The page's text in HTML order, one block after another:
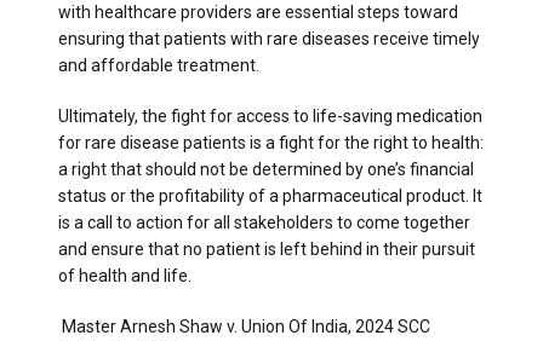
with healthcare providers are essential steps toward
ensuring that patients with rare diseases receive timely
and affordable treatment.
Ultimately, the fight for access to life-saving medication
for rare disease patients is a fight for the right to health:
a right that should not be determined by one’s financial
status or the profitability of a pharmaceutical product. It
is a call to action for all stakeholders to come together
and ensure that no patient is left behind in their pursuit
of health and life.
Master Arnesh Shaw v. Union Of India, 2024 SCC